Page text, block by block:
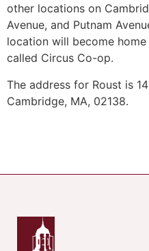
other locations on
Avenue, and Putnam
location will become
called Circus Co-op.
The address for Roust is
Cambridge, MA, 02138.